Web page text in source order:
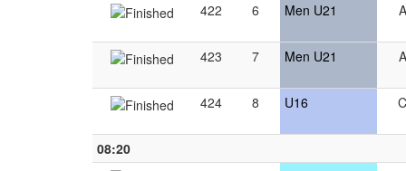
422 6 Men U21
423 7 Men U21
424 8 U16
08:20